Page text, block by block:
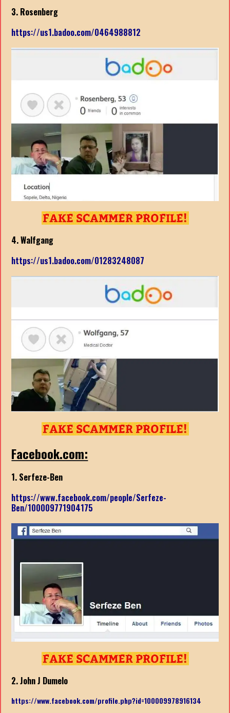
3. Rosenberg
https://us1.badoo.com/0464988812
4. Walfgang
https://us1.badoo.com/01283248087
Facebook.com:
1. Serfeze-Ben
https://www.facebook.com/people/Serfeze-
Ben/100009771904175
2. John J Dumelo
https://www.facebook.com/profile.php?id=100009978916134